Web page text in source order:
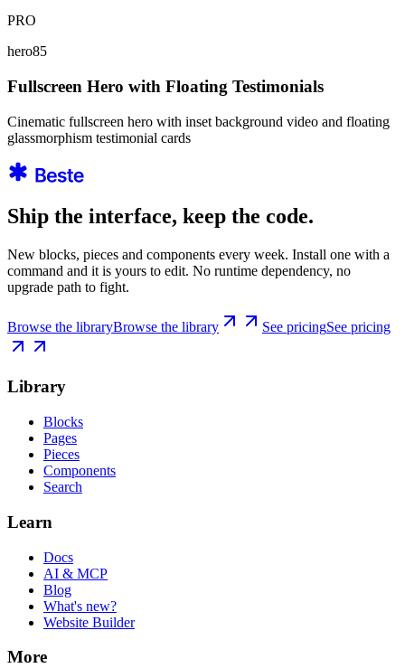
PRO
hero85
Fullscreen Hero with Floating Testimonials
Cinematic fullscreen hero with inset background video and floating
glassmorphism testimonial cards
Ship the interface, keep the code.
New blocks, pieces and components every week. Install one with a
command and it is yours to edit. No runtime dependency, no
upgrade path to fight.
Browse the libraryBrowse the library See pricingSee pricing
Library
Blocks
Pages
Pieces
Components
Search
Learn
Docs
AI & MCP
Blog
What's new?
Website Builder
More